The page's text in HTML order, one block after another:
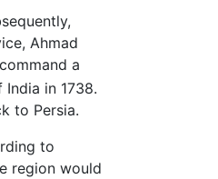
Ahmad
a
in 1738.
to Persia.
to
region would